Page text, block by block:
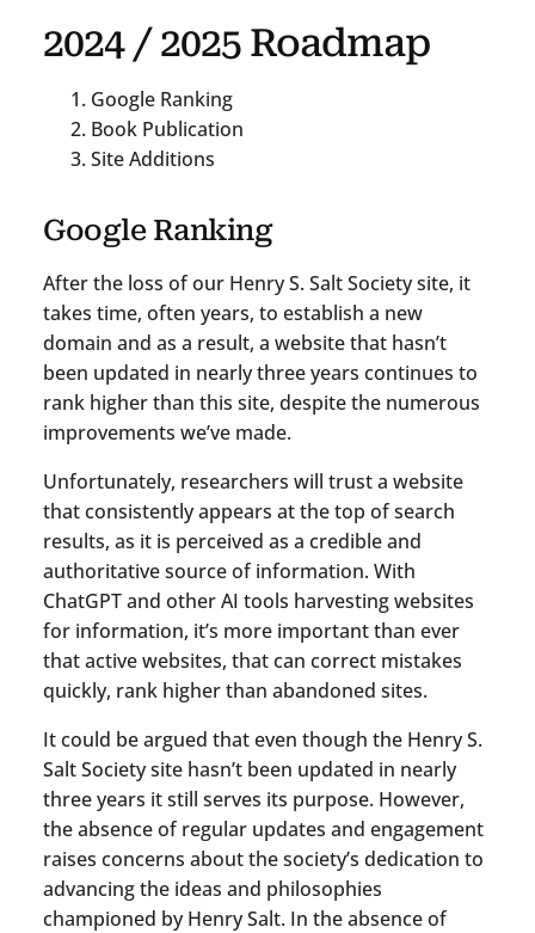
2024 / 2025 Roadmap
Google Ranking
Book Publication
Site Additions
Google Ranking
After the loss of our Henry S. Salt Society site, it
takes time, often years, to establish a new
domain and as a result, a website that hasn’t
been updated in nearly three years continues to
rank higher than this site, despite the numerous
improvements we’ve made.
Unfortunately, researchers will trust a website
that consistently appears at the top of search
results, as it is perceived as a credible and
authoritative source of information. With
ChatGPT and other AI tools harvesting websites
for information, it’s more important than ever
that active websites, that can correct mistakes
quickly, rank higher than abandoned sites.
It could be argued that even though the Henry S.
Salt Society site hasn’t been updated in nearly
three years it still serves its purpose. However,
the absence of regular updates and engagement
raises concerns about the society’s dedication to
advancing the ideas and philosophies
championed by Henry Salt. In the absence of